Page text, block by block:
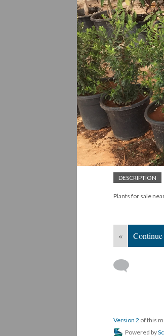
DESCRIPTION
Plants for sale
« Continue
Version 2 of this
Powered by